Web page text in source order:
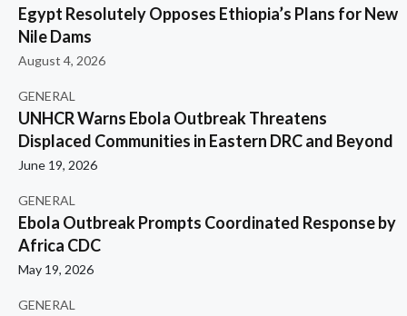
Egypt Resolutely Opposes Ethiopia’s Plans for New
Nile Dams
August 4, 2026
GENERAL
UNHCR Warns Ebola Outbreak Threatens
Displaced Communities in Eastern DRC and Beyond
June 19, 2026
GENERAL
Ebola Outbreak Prompts Coordinated Response by
Africa CDC
May 19, 2026
GENERAL